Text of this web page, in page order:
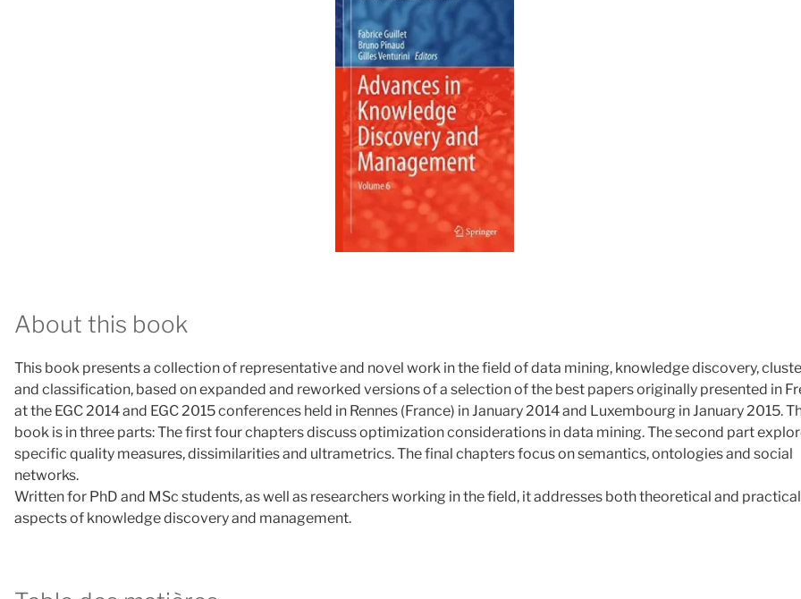
About this book
This book presents a collection of representative and novel work in the field of data mining, knowledge discovery,
and classification, based on expanded and reworked versions of a selection of the best papers originally presented in
at the EGC 2014 and EGC 2015 conferences held in Rennes (France) in January 2014 and Luxembourg in January 2015.
book is in three parts: The first four chapters discuss optimization considerations in data mining. The second part
specific quality measures, dissimilarities and ultrametrics. The final chapters focus on semantics, ontologies and social
networks.
Written for PhD and MSc students, as well as researchers working in the field, it addresses both theoretical and practical
aspects of knowledge discovery and management.